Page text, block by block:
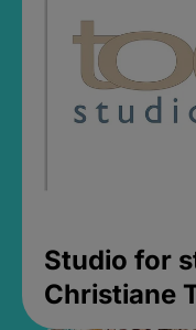
Studio for
Christiane